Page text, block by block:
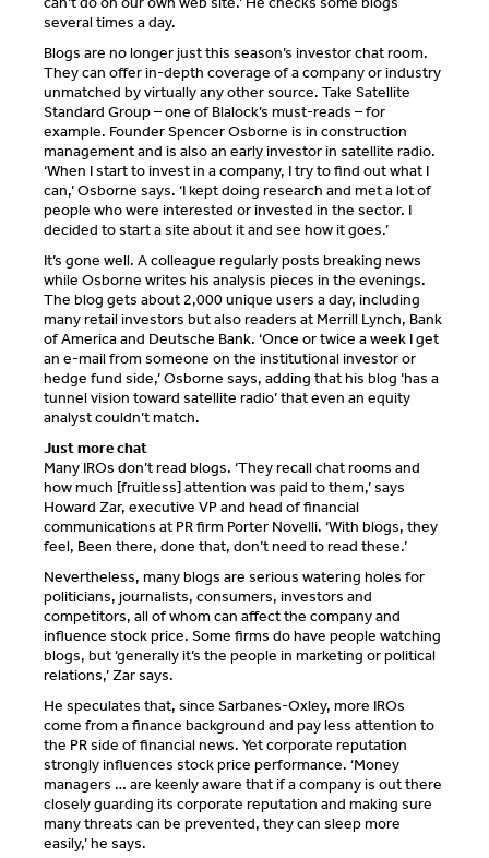
several times a day.
Blogs are no longer just this season’s investor chat room.
They can offer in-depth coverage of a company or industry
unmatched by virtually any other source. Take Satellite
Standard Group – one of Blalock’s must-reads – for
example. Founder Spencer Osborne is in construction
management and is also an early investor in satellite radio.
‘When I start to invest in a company, I try to find out what I
can,’ Osborne says. ‘I kept doing research and met a lot of
people who were interested or invested in the sector. I
decided to start a site about it and see how it goes.’
It’s gone well. A colleague regularly posts breaking news
while Osborne writes his analysis pieces in the evenings.
The blog gets about 2,000 unique users a day, including
many retail investors but also readers at Merrill Lynch, Bank
of America and Deutsche Bank. ‘Once or twice a week I get
an e-mail from someone on the institutional investor or
hedge fund side,’ Osborne says, adding that his blog ‘has a
tunnel vision toward satellite radio’ that even an equity
analyst couldn’t match.
Just more chat
Many IROs don’t read blogs. ‘They recall chat rooms and
how much [fruitless] attention was paid to them,’ says
Howard Zar, executive VP and head of financial
communications at PR firm Porter Novelli. ‘With blogs, they
feel, Been there, done that, don’t need to read these.’
Nevertheless, many blogs are serious watering holes for
politicians, journalists, consumers, investors and
competitors, all of whom can affect the company and
influence stock price. Some firms do have people watching
blogs, but ‘generally it’s the people in marketing or political
relations,’ Zar says.
He speculates that, since Sarbanes-Oxley, more IROs
come from a finance background and pay less attention to
the PR side of financial news. Yet corporate reputation
strongly influences stock price performance. ‘Money
managers … are keenly aware that if a company is out there
closely guarding its corporate reputation and making sure
many threats can be prevented, they can sleep more
easily,’ he says.